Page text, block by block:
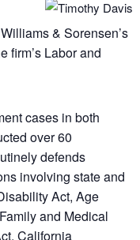
& Sorensen’s
firm’s Labor and
cases in both
over 60
defends
involving state and
Act, Age
and Medical
California